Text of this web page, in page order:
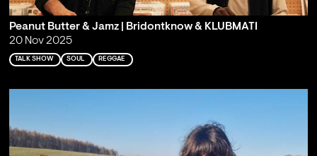
Peanut Butter & Jamz | Bridontknow & KLUBMATI
20 Nov 2025
TALK SHOW SOUL REGGAE